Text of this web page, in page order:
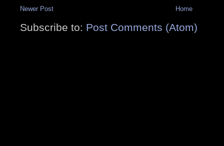
Newer Post Home
Subscribe to: Post Comments (Atom)